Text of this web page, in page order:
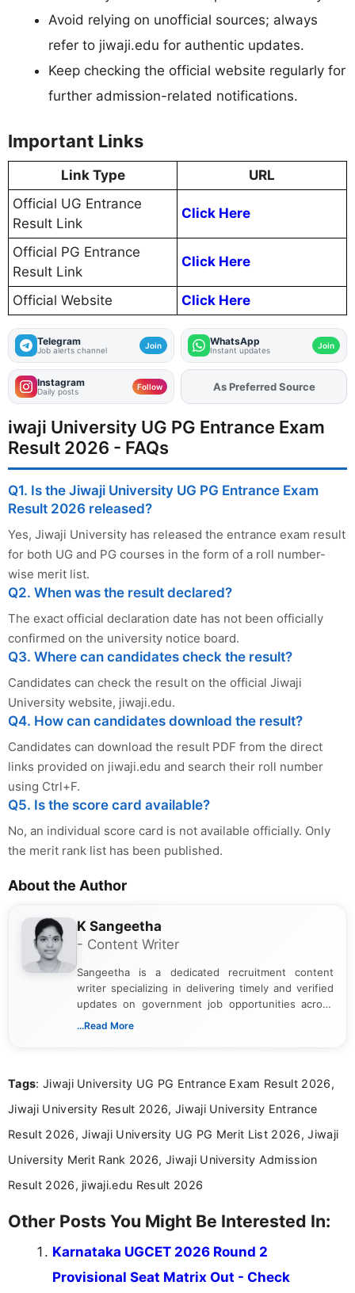
Avoid relying on unofficial sources; always
refer to jiwaji.edu for authentic updates.
Keep checking the official website regularly for
further admission-related notifications.
Important Links
Link Type
URL
Official UG Entrance
Result Link
Click Here
Official PG Entrance
Result Link
Click Here
Official Website Click Here
Telegram
Job alerts channel Join WhatsApp
Instant updates Join
Instagram
Daily posts Follow AddFJAon
As Preferred Source
iwaji University UG PG Entrance Exam
Result 2026 - FAQs
Q1. Is the Jiwaji University UG PG Entrance Exam
Result 2026 released?
Yes, Jiwaji University has released the entrance exam result
for both UG and PG courses in the form of a roll number-
wise merit list.
Q2. When was the result declared?
The exact official declaration date has not been officially
confirmed on the university notice board.
Q3. Where can candidates check the result?
Candidates can check the result on the official Jiwaji
University website, jiwaji.edu.
Q4. How can candidates download the result?
Candidates can download the result PDF from the direct
links provided on jiwaji.edu and search their roll number
using Ctrl+F.
Q5. Is the score card available?
No, an individual score card is not available officially. Only
the merit rank list has been published.
About the Author
K Sangeetha
- Content Writer
Sangeetha is a dedicated recruitment content
writer specializing in delivering timely and verified
updates on government job opportunities across
India. I focus on presenting official notifications,
Bachelor’s degree in Journalism and Mass
driven and reader-focused writing approach.
...Read More
Tags: Jiwaji University UG PG Entrance Exam Result 2026,
Jiwaji University Result 2026, Jiwaji University Entrance
Result 2026, Jiwaji University UG PG Merit List 2026, Jiwaji
University Merit Rank 2026, Jiwaji University Admission
Result 2026, jiwaji.edu Result 2026
Other Posts You Might Be Interested In:
Karnataka UGCET 2026 Round 2
Provisional Seat Matrix Out - Check